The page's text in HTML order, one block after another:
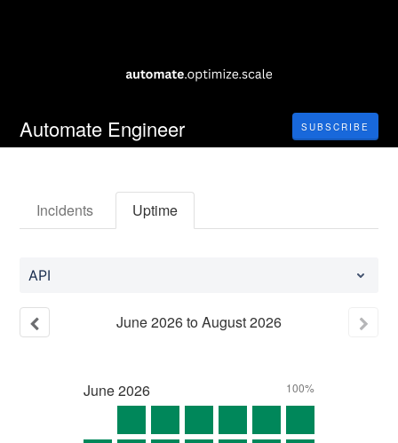
Automate Engineer SUBSCRIBE
Incidents Uptime
API
June2026toAugust2026
June2026 100%